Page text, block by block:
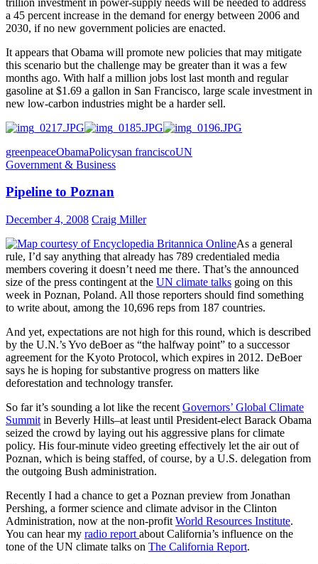
a 45 percent increase in the demand for energy between 2006 and
2030, if no new government policies are enacted.
It appears that Obama will promote new policies that may mitigate
this scenario but the challenge may be greater than it was a few
months ago. With half a million jobs lost last month and regular
gasoline at $1.69 a gallon in San Francisco, large scale investment in
new low-carbon industries might be a harder sell.
greenpeaceObamaPolicysan franciscoUN
Government & Business
Pipeline to Poznan
December 4, 2008 Craig Miller
As a general
rule, I’d say anything that already has 789 credentialed media
members covering it doesn’t need me there. That’s the announced
size of the press contingent at the UN climate talks going on this
week in Poznan, Poland. All those reporters should find something
to write about, among the 10,696 reps from 187 countries.
And yet, expectations are not high for this round, which is described
by the U.N.’s Yvo deBoer as “the halfway point” to a successor
agreement for the Kyoto Protocol, which expires in 2012. DeBoer
says he is hoping for substantive progress on matters like
deforestation and technology transfer.
So far it’s sounding a lot like the recent Governors’ Global Climate
Summit in Beverly Hills–at least until President-elect Barack Obama
seized the crowd by laying out his aggressive plans for climate
policy. His four-minute video greeting effectively let the air out of
Poznan, which is being staffed, of course, by a U.S. delegation from
the outgoing Bush administration.
Recently I had a chance to get a Poznan preview from Jonathan
Pershing, a former science and climate advisor in the Clinton
Administration, now at the non-profit World Resources Institute.
You can hear my radio report about California’s influence on the
tone of the UN climate talks on The California Report.